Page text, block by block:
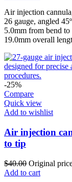
Air injection
26 gauge, angled
5.0mm from bend to
19.0mm overall
-25%
Compare
Quick view
Add to wishlist
Air injection
to tip
$40.00 Original
Add to cart